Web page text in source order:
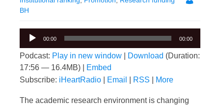
BH
Audio
00:00 00:00
Podcast: Play in new window Download (Duration:
17:56 — 16.4MB) |
Embed
Subscribe: iHeartRadio Email RSS More
The academic research environment is changing